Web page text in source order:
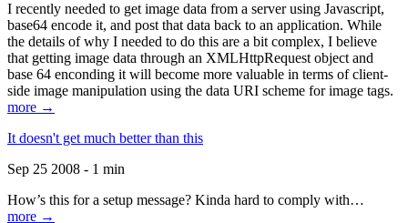
I recently needed to get image data from a server using Javascript,
base64 encode it, and post that data back to an application. While
the details of why I needed to do this are a bit complex, I believe
that getting image data through an XMLHttpRequest object and
base 64 enconding it will become more valuable in terms of client-
side image manipulation using the data URI scheme for image tags.
more →
It doesn't get much better than this
Sep 25 2008 - 1 min
How’s this for a setup message? Kinda hard to comply with…
more →